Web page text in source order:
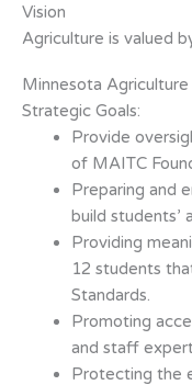
Vision
Agriculture is valued
Minnesota Agriculture
Strategic Goals:
Provide
of MAITC
Preparing and
build students’
Providing
12 students
Standards.
Promoting
and staff
Protecting the